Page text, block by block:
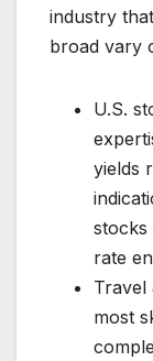
industry
broad vary
U.S.
yields
rate
Travel
most